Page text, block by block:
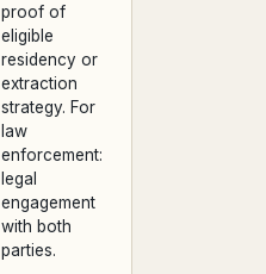
proof of
eligible
residency or
extraction
strategy. For
law
enforcement:
legal
engagement
with both
parties.